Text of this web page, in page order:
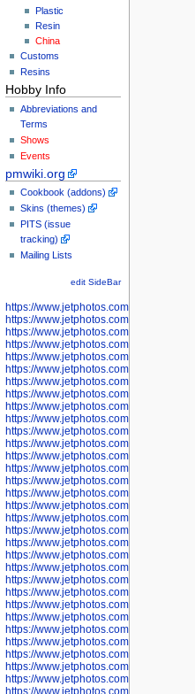
Plastic
Resin
China
Customs
Resins
Hobby Info
Abbreviations and
Terms
Shows
Events
pmwiki.org
Cookbook (addons)
Skins (themes)
PITS (issue
tracking)
Mailing Lists
edit SideBar
https://www.jetphotos.com/
https://www.jetphotos.com/
https://www.jetphotos.com/
https://www.jetphotos.com/
https://www.jetphotos.com/
https://www.jetphotos.com/
https://www.jetphotos.com/
https://www.jetphotos.com/
https://www.jetphotos.com/
https://www.jetphotos.com/
https://www.jetphotos.com/
https://www.jetphotos.com/
https://www.jetphotos.com/
https://www.jetphotos.com/
https://www.jetphotos.com/
https://www.jetphotos.com/
https://www.jetphotos.com/
https://www.jetphotos.com/
https://www.jetphotos.com/
https://www.jetphotos.com/
https://www.jetphotos.com/
https://www.jetphotos.com/
https://www.jetphotos.com/
https://www.jetphotos.com/
https://www.jetphotos.com/
https://www.jetphotos.com/
https://www.jetphotos.com/
https://www.jetphotos.com/
https://www.jetphotos.com/
https://www.jetphotos.com/
https://www.jetphotos.com/
https://www.jetphotos.com/